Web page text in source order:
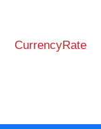
CurrencyRate